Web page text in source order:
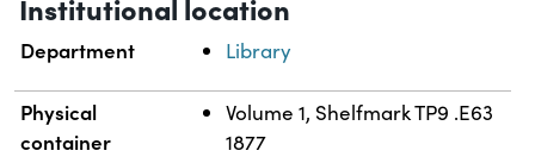
Institutional location
Department Library
Physical
container
Volume 1, Shelfmark TP9 .E63
1877